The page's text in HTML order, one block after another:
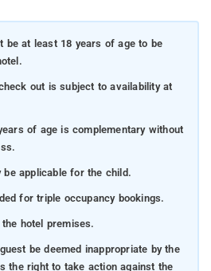
be at least 18 years of age to be
out is subject to availability at
of age is complementary without
applicable for the child.
for triple occupancy bookings.
hotel premises.
be deemed inappropriate by the
the right to take action against the